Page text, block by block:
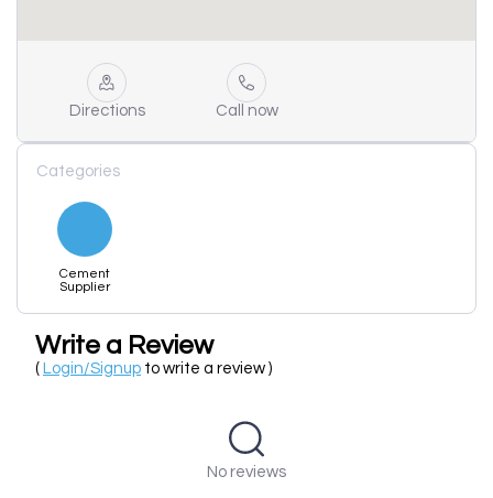
Directions Call now
Categories
Cement
Supplier
Write a Review
( Login/Signup to write a review )
No reviews